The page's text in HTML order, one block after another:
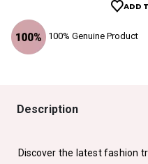
100% Genuine Product
ADD
Description
Discover the latest fashion